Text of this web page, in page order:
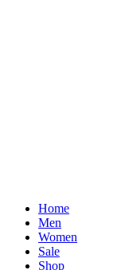
Home
Men
Women
Sale
Shop